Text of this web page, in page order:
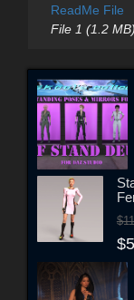
ReadMe File
File 1 (1.2 MB)